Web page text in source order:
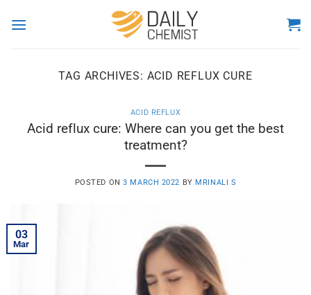
TAG ARCHIVES: ACID REFLUX CURE
ACID REFLUX
Acid reflux cure: Where can you get the best
treatment?
POSTED ON3 MARCH 2022 BY MRINALI S
03
Mar